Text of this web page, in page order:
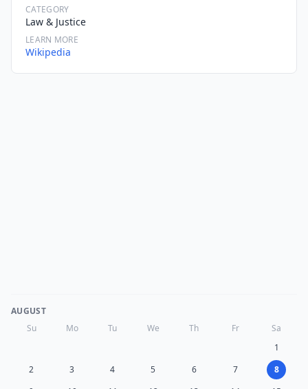
CATEGORY
Law & Justice
LEARN MORE
Wikipedia
AUGUST
Su
Mo Tu We Th Fr
Sa
1
2
3 4 5 6 7
8